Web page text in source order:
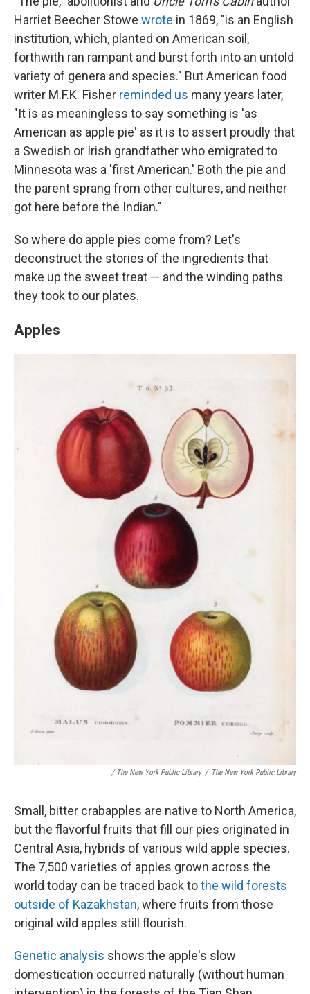
Harriet Beecher Stowe wrote in 1869, "is an English
institution, which, planted on American soil,
forthwith ran rampant and burst forth into an untold
variety of genera and species." But American food
writer M.F.K. Fisher reminded us many years later,
"It is as meaningless to say something is 'as
American as apple pie' as it is to assert proudly that
a Swedish or Irish grandfather who emigrated to
Minnesota was a 'first American.' Both the pie and
the parent sprang from other cultures, and neither
got here before the Indian."
So where do apple pies come from? Let's
deconstruct the stories of the ingredients that
make up the sweet treat — and the winding paths
they took to our plates.
Apples
/ The New York Public Library / The New York Public Library
Small, bitter crabapples are native to North America,
but the flavorful fruits that fill our pies originated in
Central Asia, hybrids of various wild apple species.
The 7,500 varieties of apples grown across the
world today can be traced back tothe wild forests
outside of Kazakhstan, where fruits from those
original wild apples still flourish.
Genetic analysis shows the apple's slow
domestication occurred naturally (without human